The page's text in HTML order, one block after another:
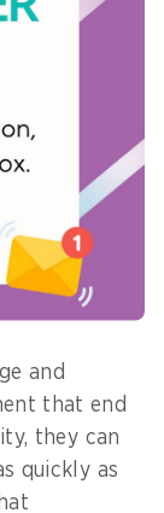
first,
applied.
at
to
agency
fixes,
of 95 per
and
that end
they can
quickly as